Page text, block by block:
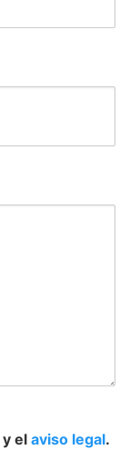
y el aviso legal.